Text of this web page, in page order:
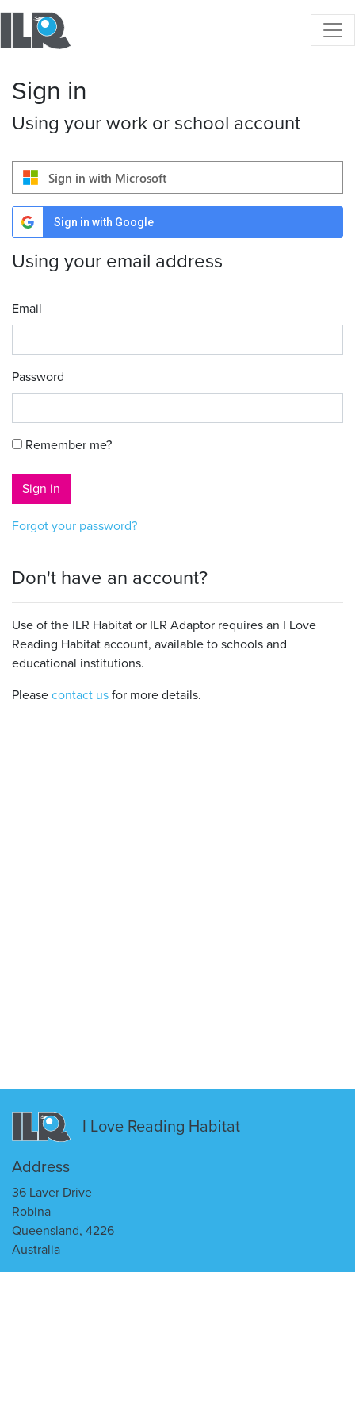
Sign in
Using your work or school account
Sign in with Microsoft
Sign in with Google
Using your email address
Email
Password
Remember me?
Sign in
Forgot your password?
Don't have an account?
Use of the ILR Habitat or ILR Adaptor requires an I Love
Reading Habitat account, available to schools and
educational institutions.
Please contact us for more details.
I Love Reading Habitat
Address
36 Laver Drive
Robina
Queensland, 4226
Australia